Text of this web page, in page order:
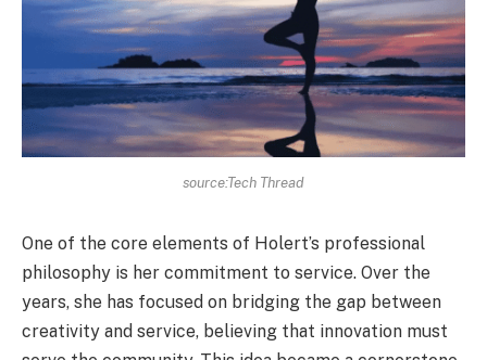
source:Tech Thread
One of the core elements of Holert’s professional
philosophy is her commitment to service. Over the
years, she has focused on bridging the gap between
creativity and service, believing that innovation must